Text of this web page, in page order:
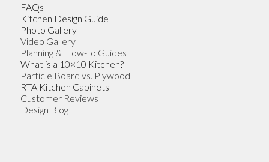
FAQs
Kitchen Design Guide
Photo Gallery
Video Gallery
Planning & How-To Guides
What is a 10×10 Kitchen?
Particle Board vs. Plywood
RTA Kitchen Cabinets
Customer Reviews
Design Blog